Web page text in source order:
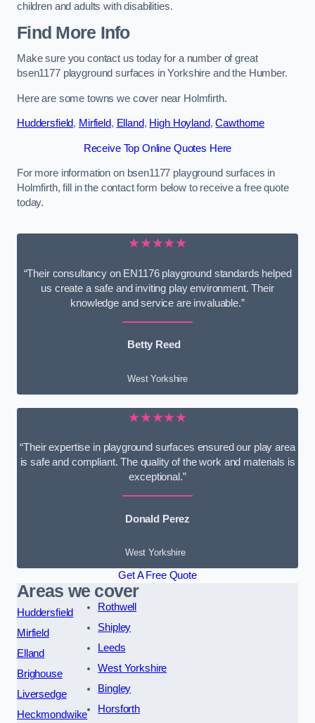
children and adults with disabilities.
Find More Info
Make sure you contact us today for a number of great
bsen1177 playground surfaces in Yorkshire and the Humber.
Here are some towns we cover near Holmfirth.
Huddersfield, Mirfield, Elland, High Hoyland,Cawthorne
Receive Top Online Quotes Here
For more information on bsen1177 playground surfaces in
Holmfirth, fill in the contact form below to receive a free quote
today.
★★★★★
“Their consultancy on EN1176 playground standards helped
us create a safe and inviting play environment. Their
knowledge and service are invaluable.”
Betty Reed
West Yorkshire
★★★★★
“Their expertise in playground surfaces ensured our play area
is safe and compliant. The quality of the work and materials is
exceptional.”
Donald Perez
West Yorkshire
Get A Free Quote
Areas we cover
Huddersfield
Mirfield
Elland
Brighouse
Liversedge
Heckmondwike
Rothwell
Shipley
Leeds
West Yorkshire
Bingley
Horsforth